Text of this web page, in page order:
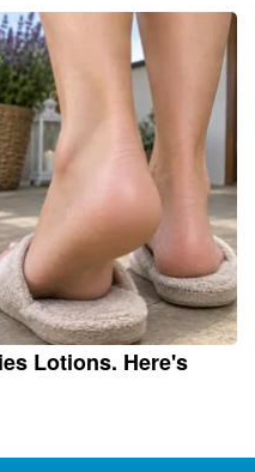
Lotions. Here's